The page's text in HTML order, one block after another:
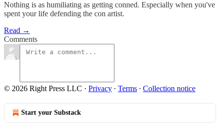
Nothing is as humiliating as getting conned. Especially when you've
spent your life defending the con artist.
Read →
Comments
© 2026 Right Press LLC · Privacy ∙ Terms ∙ Collection notice
Start your Substack